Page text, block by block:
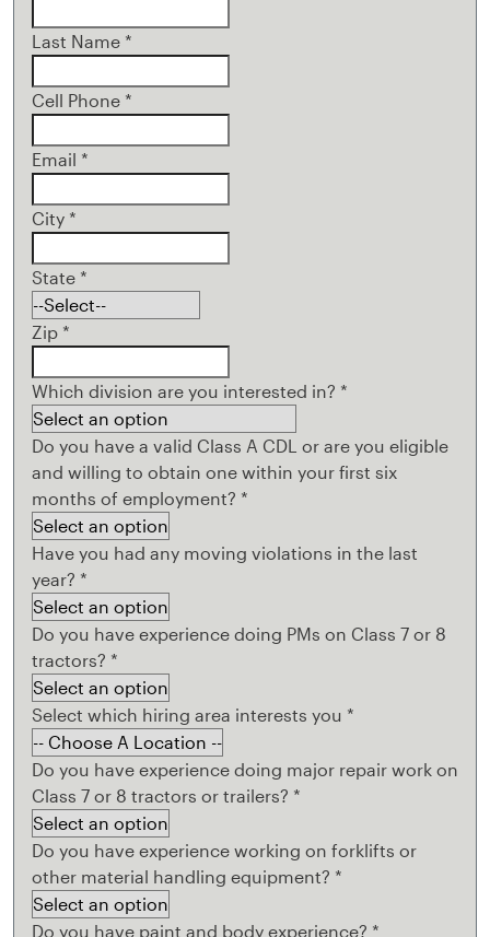
Last Name *
Cell Phone *
Email *
City *
State *
Zip *
Which division are you interested in? *
Do you have a valid Class A CDL or are you eligible
and willing to obtain one within your first six
months of employment? *
Have you had any moving violations in the last
year? *
Do you have experience doing PMs on Class 7 or 8
tractors? *
Select which hiring area interests you *
Do you have experience doing major repair work on
Class 7 or 8 tractors or trailers? *
Do you have experience working on forklifts or
other material handling equipment? *
Do you have paint and body experience? *